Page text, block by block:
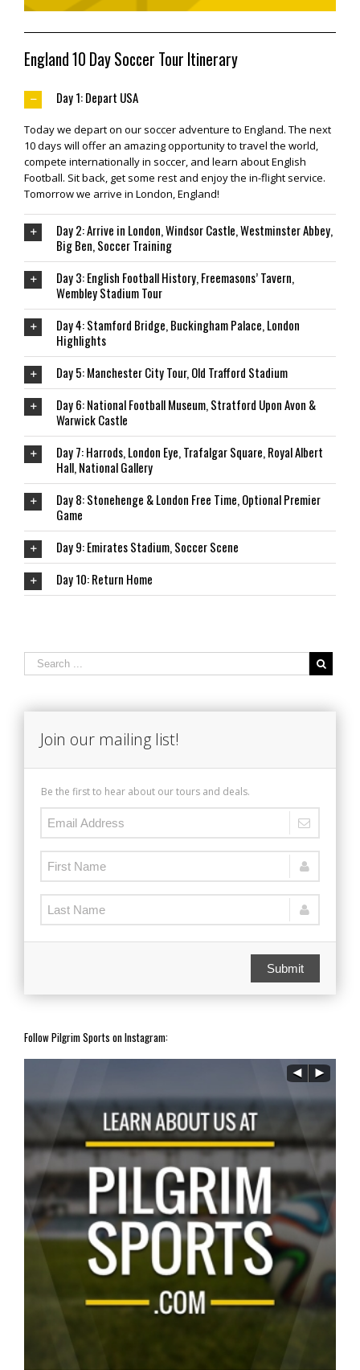
England 10 Day Soccer Tour Itinerary
Day 1: Depart USA
Today we depart on our soccer adventure to England. The next
10 days will offer an amazing opportunity to travel the world,
compete internationally in soccer, and learn about English
Football. Sit back, get some rest and enjoy the in-flight service.
Tomorrow we arrive in London, England!
Day 2: Arrive in London, Windsor Castle, Westminster Abbey,
Big Ben, Soccer Training
Day 3: English Football History, Freemasons’ Tavern,
Wembley Stadium Tour
Day 4: Stamford Bridge, Buckingham Palace, London
Highlights
Day 5: Manchester City Tour, Old Trafford Stadium
Day 6: National Football Museum, Stratford Upon Avon &
Warwick Castle
Day 7: Harrods, London Eye, Trafalgar Square, Royal Albert
Hall, National Gallery
Day 8: Stonehenge & London Free Time, Optional Premier
Game
Day 9: Emirates Stadium, Soccer Scene
Day 10: Return Home
Join our mailing list!
Be the first to hear about our tours and deals.
Submit
Follow Pilgrim Sports on Instagram: